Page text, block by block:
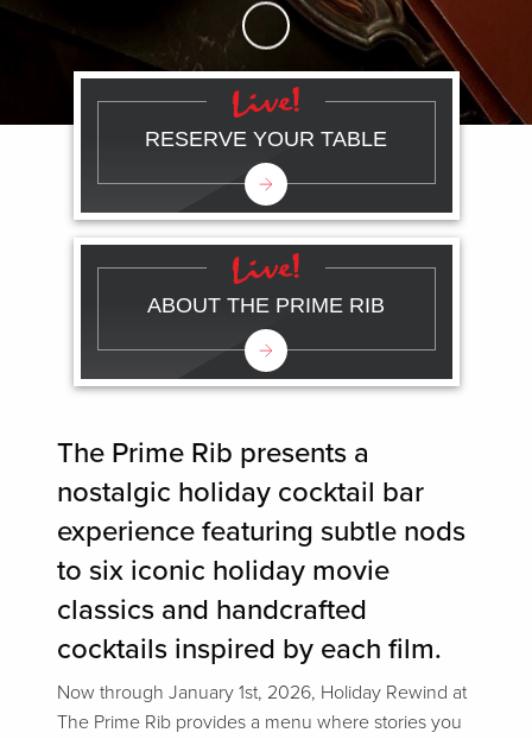
Skip to Main Content
The Prime Rib presents a
nostalgic holiday cocktail bar
experience featuring subtle nods
to six iconic holiday movie
classics and handcrafted
cocktails inspired by each film.
Now through January 1st, 2026, Holiday Rewind at
The Prime Rib provides a menu where stories you
RESERVE YOUR TABLE
ABOUT THE PRIME RIB